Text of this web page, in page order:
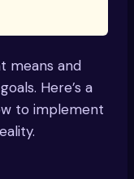
means and
Here’s a
to implement